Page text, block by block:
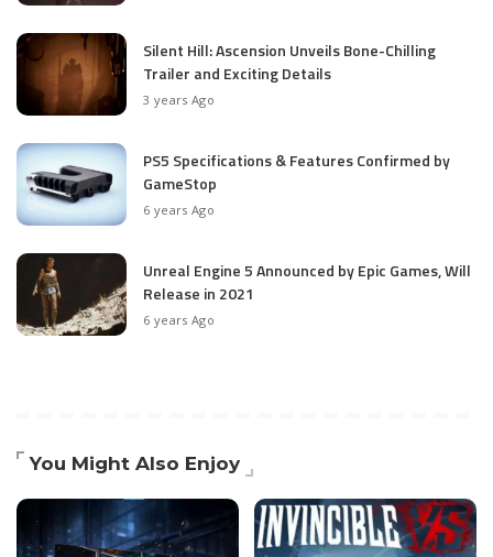
Silent Hill: Ascension Unveils Bone-Chilling
Trailer and Exciting Details
3 years Ago
PS5 Specifications & Features Confirmed by
GameStop
6 years Ago
Unreal Engine 5 Announced by Epic Games, Will
Release in 2021
6 years Ago
You Might Also Enjoy